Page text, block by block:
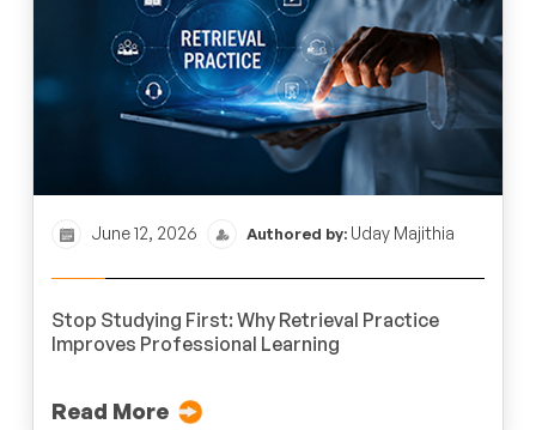
June 12, 2026 Authored by: Uday Majithia
Stop Studying First: Why Retrieval Practice
Improves Professional Learning
Read More